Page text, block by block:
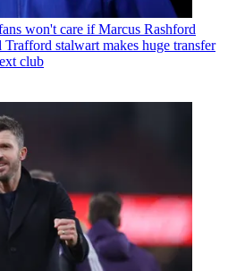
won't care if Marcus Rashford
stalwart makes huge transfer
club